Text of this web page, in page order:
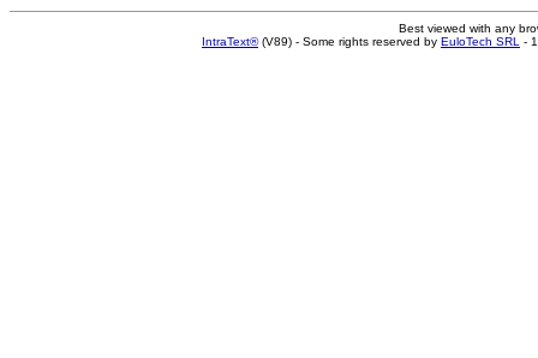
Best viewed with any
IntraText®(V89) - Some rights reserved by EuloTech SRL -